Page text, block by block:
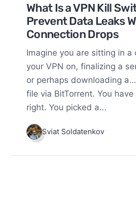
What Is a VPN Kill
Prevent Data Leaks
Connection Drops
Imagine you are sitting in
your VPN on, finalizing a
or perhaps downloading
file via BitTorrent. You
right. You picked a...
Sviat Soldatenkov